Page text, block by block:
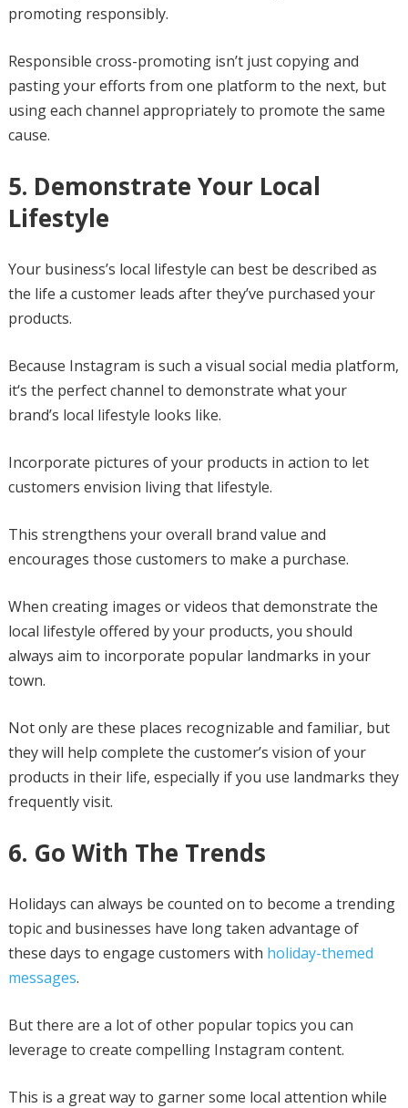
promoting responsibly.
Responsible cross-promoting isn’t just copying and
pasting your efforts from one platform to the next, but
using each channel appropriately to promote the same
cause.
5. Demonstrate Your Local
Lifestyle
Your business’s local lifestyle can best be described as
the life a customer leads after they’ve purchased your
products.
Because Instagram is such a visual social media platform,
it‘s the perfect channel to demonstrate what your
brand’s local lifestyle looks like.
Incorporate pictures of your products in action to let
customers envision living that lifestyle.
This strengthens your overall brand value and
encourages those customers to make a purchase.
When creating images or videos that demonstrate the
local lifestyle offered by your products, you should
always aim to incorporate popular landmarks in your
town.
Not only are these places recognizable and familiar, but
they will help complete the customer’s vision of your
products in their life, especially if you use landmarks they
frequently visit.
6. Go With The Trends
Holidays can always be counted on to become a trending
topic and businesses have long taken advantage of
these days to engage customers with holiday-themed
messages.
But there are a lot of other popular topics you can
leverage to create compelling Instagram content.
This is a great way to garner some local attention while